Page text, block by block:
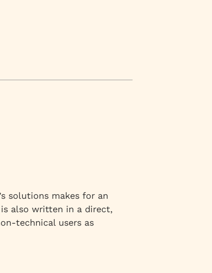
solutions makes for an
also written in a direct,
technical users as